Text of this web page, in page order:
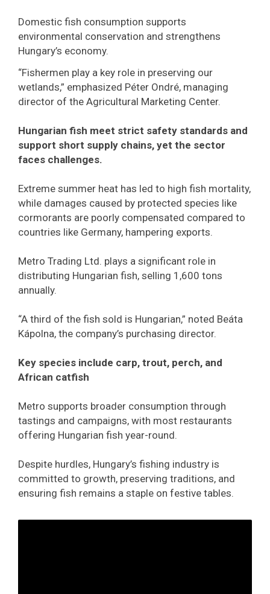
Domestic fish consumption supports
environmental conservation and strengthens
Hungary’s economy.
“Fishermen play a key role in preserving our
wetlands,” emphasized Péter Ondré, managing
director of the Agricultural Marketing Center.
Hungarian fish meet strict safety standards and
support short supply chains, yet the sector
faces challenges.
Extreme summer heat has led to high fish mortality,
while damages caused by protected species like
cormorants are poorly compensated compared to
countries like Germany, hampering exports.
Metro Trading Ltd. plays a significant role in
distributing Hungarian fish, selling 1,600 tons
annually.
“A third of the fish sold is Hungarian,” noted Beáta
Kápolna, the company’s purchasing director.
Key species include carp, trout, perch, and
African catfish
Metro supports broader consumption through
tastings and campaigns, with most restaurants
offering Hungarian fish year-round.
Despite hurdles, Hungary’s fishing industry is
committed to growth, preserving traditions, and
ensuring fish remains a staple on festive tables.